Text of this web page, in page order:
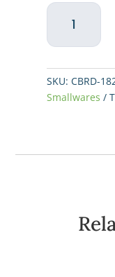
Cutting
Board,
18"
24"
x
1/2",
SKU:CBRD-
Smallwares